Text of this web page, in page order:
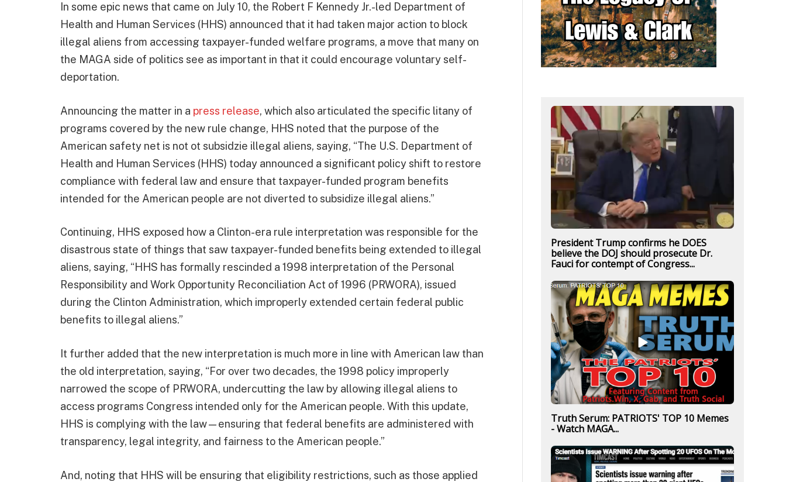
In some epic news that came on July 10, the Robert F Kennedy Jr.-led Department of
Health and Human Services (HHS) announced that it had taken major action to block
illegal aliens from accessing taxpayer-funded welfare programs, a move that many on
the MAGA side of politics see as important in that it could encourage voluntary self-
deportation.
Announcing the matter in a press release, which also articulated the specific litany of
programs covered by the new rule change, HHS noted that the purpose of the
American safety net is not ot subsidzie illegal aliens, saying, “The U.S. Department of
Health and Human Services (HHS) today announced a significant policy shift to restore
compliance with federal law and ensure that taxpayer-funded program benefits
intended for the American people are not diverted to subsidize illegal aliens.”
Continuing, HHS exposed how a Clinton-era rule interpretation was responsible for the
disastrous state of things that saw taxpayer-funded benefits being extended to illegal
aliens, saying, “HHS has formally rescinded a 1998 interpretation of the Personal
Responsibility and Work Opportunity Reconciliation Act of 1996 (PRWORA), issued
during the Clinton Administration, which improperly extended certain federal public
benefits to illegal aliens.”
It further added that the new interpretation is much more in line with American law than
the old interpretation, saying, “For over two decades, the 1998 policy improperly
narrowed the scope of PRWORA, undercutting the law by allowing illegal aliens to
access programs Congress intended only for the American people. With this update,
HHS is complying with the law—ensuring that federal benefits are administered with
transparency, legal integrity, and fairness to the American people.”
And, noting that HHS will be ensuring that eligibility restrictions, such as those applied
President Trump confirms he DOES
believe the DOJ should prosecute Dr.
Fauci for contempt of Congress...
Truth Serum: PATRIOTS' TOP 10 Memes
- Watch MAGA...